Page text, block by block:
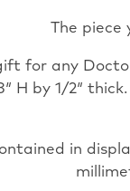
The
for any
H by 1/2″
in